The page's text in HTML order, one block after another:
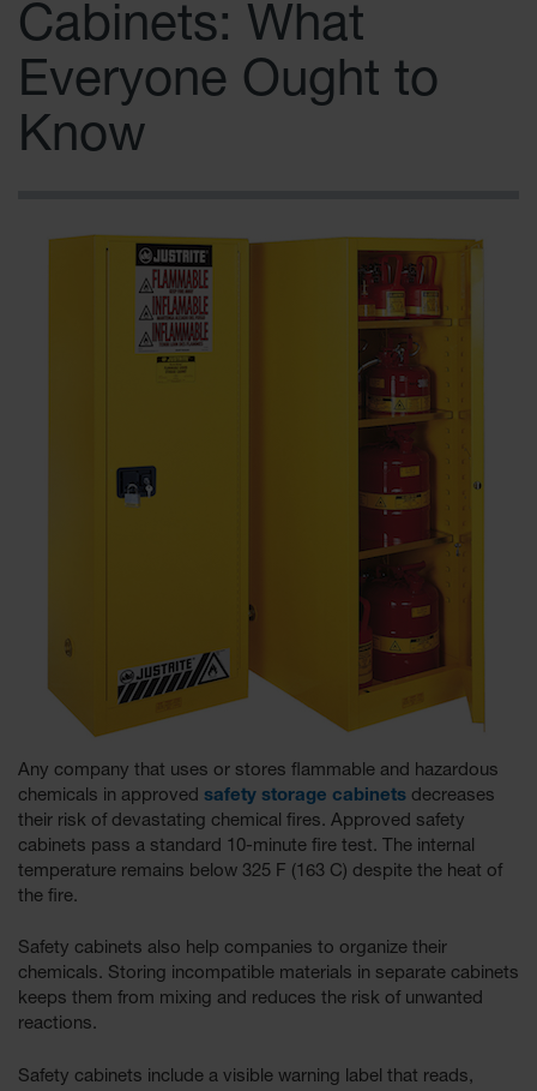
Outdoor
Cabinets and
Lockers
Battery
Cabinets
Corrosive
ChemCor®
Fume Hood
Safety
Cabinets
Emergency
Preparedness
Cabinets
EN Cabinets
Custom
Cabinets
Accessories
Cabinets: What
Everyone Ought to
Know
Any company that uses or stores flammable and hazardous
chemicals in approved safety storage cabinets decreases
their risk of devastating chemical fires. Approved safety
cabinets pass a standard 10-minute fire test. The internal
temperature remains below 325 F (163 C) despite the heat of
the fire.
Safety cabinets also help companies to organize their
chemicals. Storing incompatible materials in separate cabinets
keeps them from mixing and reduces the risk of unwanted
reactions.
Safety cabinets include a visible warning label that reads,